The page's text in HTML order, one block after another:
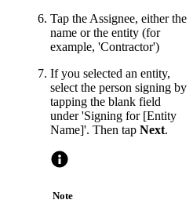
Tap the Assignee, either the
name or the entity (for
example, 'Contractor')
If you selected an entity,
select the person signing by
tapping the blank field
under 'Signing for [Entity
Name]'. Then tap Next.
Note